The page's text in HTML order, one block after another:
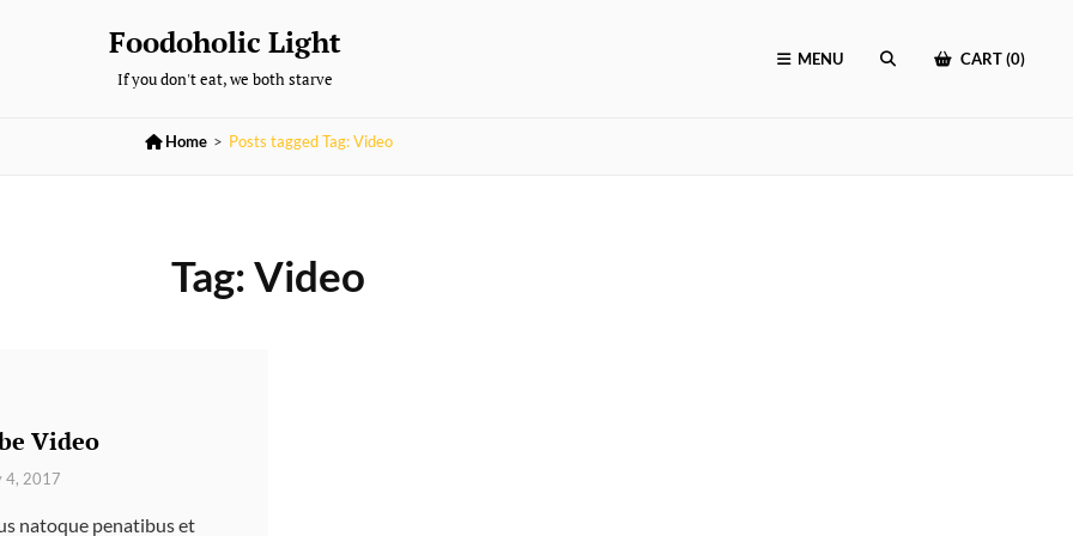
Foodoholic Light
If you don't eat, we both starve
MENU
SEARCH
CART (0)
 Home > Posts taggedTag:Video
Tag:Video
Video
4, 2017
natoque penatibus et